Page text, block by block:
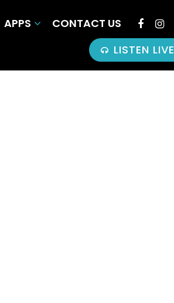
APPS
CONTACT US
LISTEN LIVE